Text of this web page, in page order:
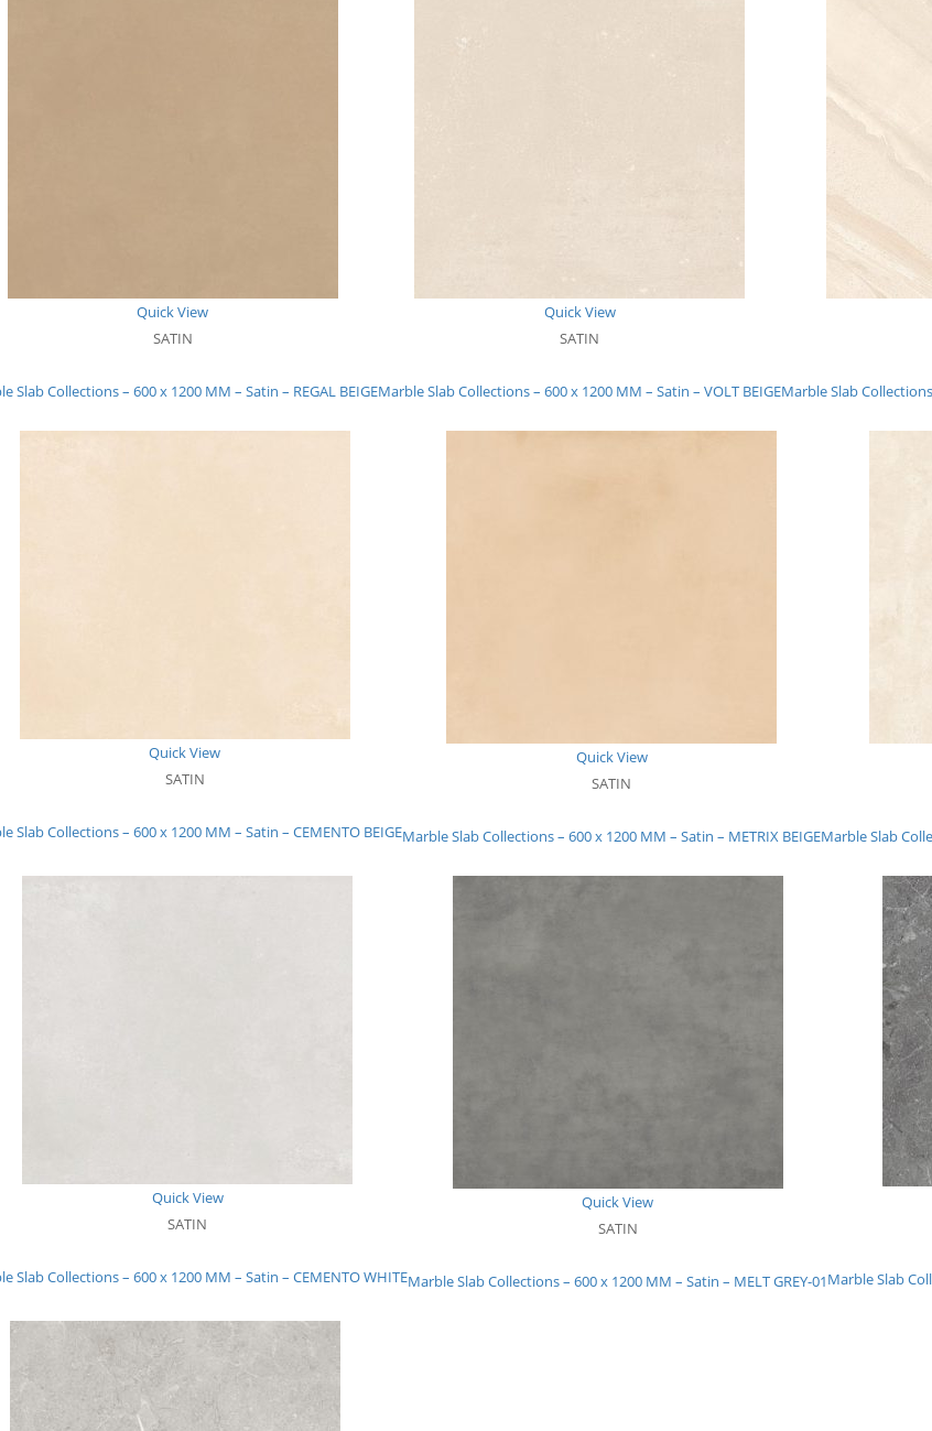
Quick View
SATIN
Slab Collections – 600 x 1200 MM – Satin – REGAL BEIGE
Quick View
SATIN
Marble Slab Collections – 600 x 1200 MM – Satin – VOLT BEIGEMarble Slab
Quick View
SATIN
Slab Collections – 600 x 1200 MM – Satin – CEMENTO BEIGE
Quick View
SATIN
Marble Slab Collections – 600 x 1200 MM – Satin – METRIX BEIGEMarble Slab
Quick View
SATIN
Slab Collections – 600 x 1200 MM – Satin – CEMENTO WHITE
Quick View
SATIN
Marble Slab Collections – 600 x 1200 MM – Satin – MELT GREY-01Marble Slab